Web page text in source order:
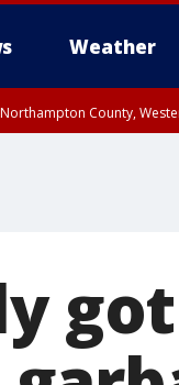
Weather
Northampton County,